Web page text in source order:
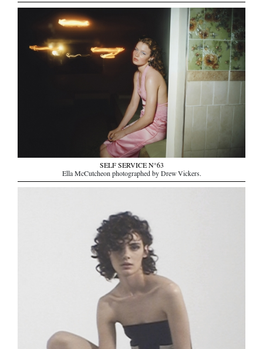
SELF SERVICE N°63
Ella McCutcheon photographed by Drew Vickers.